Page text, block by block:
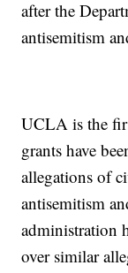
after the
antisemitism
UCLA is the
grants have
allegations of
antisemitism
administration
over similar